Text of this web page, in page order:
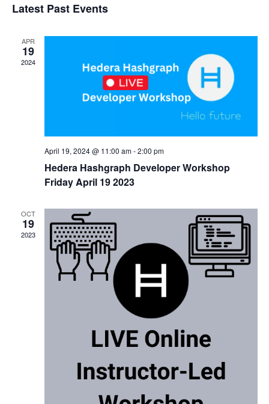
Views
date.
Latest Past Events
APR
19
2024
April 19, 2024 @ 11:00 am-2:00 pm
Hedera Hashgraph Developer Workshop
Friday April 19 2023
OCT
19
2023